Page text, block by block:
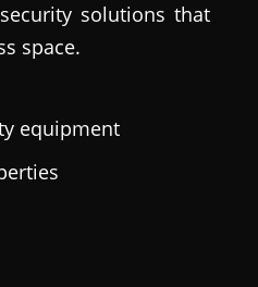
solutions that
space.
equipment